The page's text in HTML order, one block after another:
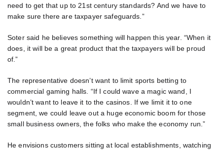
need to get that up to 21st century standards? And we have to
make sure there are taxpayer safeguards.”
Soter said he believes something will happen this year. “When it
does, it will be a great product that the taxpayers will be proud
of.”
The representative doesn’t want to limit sports betting to
commercial gaming halls. “If I could wave a magic wand, I
wouldn’t want to leave it to the casinos. If we limit it to one
segment, we could leave out a huge economic boom for those
small business owners, the folks who make the economy run.”
He envisions customers sitting at local establishments, watching